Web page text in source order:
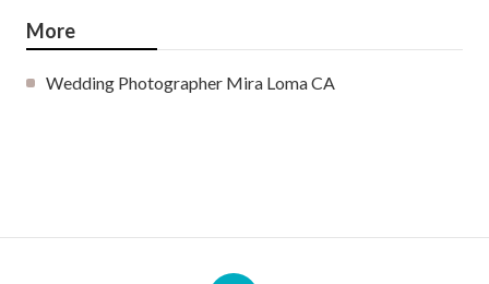
More
Wedding Photographer Mira Loma CA